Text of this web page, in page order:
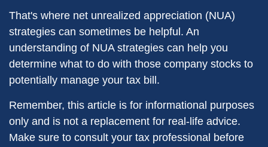
That's where net unrealized appreciation (NUA)
strategies can sometimes be helpful. An
understanding of NUA strategies can help you
determine what to do with those company stocks to
potentially manage your tax bill.
Remember, this article is for informational purposes
only and is not a replacement for real-life advice.
Make sure to consult your tax professional before